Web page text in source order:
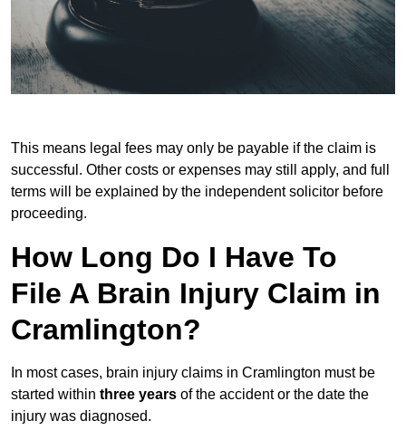
This means legal fees may only be payable if the claim is
successful. Other costs or expenses may still apply, and full
terms will be explained by the independent solicitor before
proceeding.
How Long Do I Have To
File A Brain Injury Claim in
Cramlington?
In most cases, brain injury claims in Cramlington must be
started within three years of the accident or the date the
injury was diagnosed.